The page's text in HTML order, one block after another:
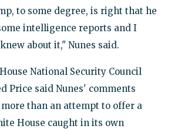
to some degree, is right that he
intelligence reports and I
about it," Nunes said.
National Security Council
Price said Nunes' comments
than an attempt to offer a
House caught in its own